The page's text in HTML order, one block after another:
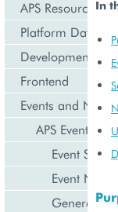
APS Resource
Platform Data
Development Life
Frontend
Events and
APS Events
Event
Event
General
In